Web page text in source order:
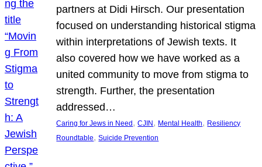
partners at Didi Hirsch. Our presentation
focused on understanding historical stigma
within interpretations of Jewish texts. It
also covered how we have worked as a
united community to move from stigma to
strength. Further, the presentation
addressed…
Caring for Jews in Need , CJIN , Mental Health, Resiliency
Roundtable, Suicide Prevention